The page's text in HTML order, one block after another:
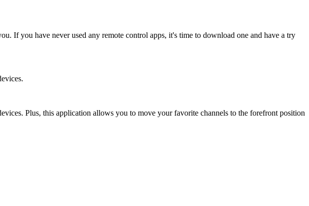
If you have never used any remote control apps, it's time to download one and have a try
Plus, this application allows you to move your favorite channels to the forefront position